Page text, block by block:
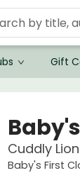
Gift
Cuddly Lion
Baby's First